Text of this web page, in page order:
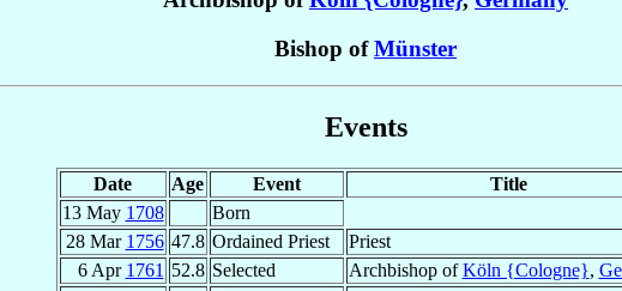
Bishop ofMünster
Events
Date Age Event
Title
13 May 1708
Born
28 Mar 1756 47.8 Ordained Priest
Priest
6 Apr 1761 52.8 Selected Archbishop ofKöln {Cologne},